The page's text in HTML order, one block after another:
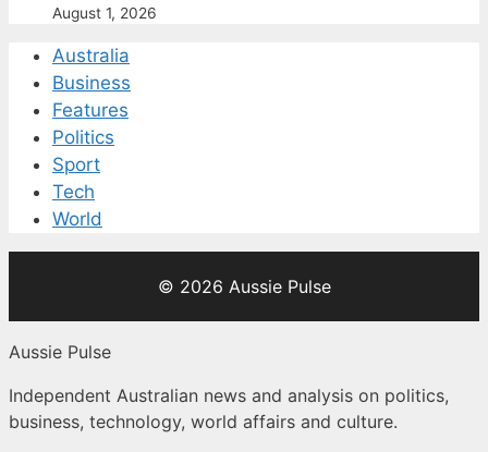
August 1, 2026
Australia
Business
Features
Politics
Sport
Tech
World
© 2026 Aussie Pulse
Aussie Pulse
Independent Australian news and analysis on politics,
business, technology, world affairs and culture.